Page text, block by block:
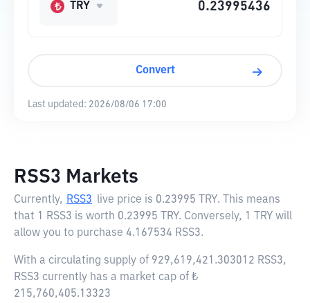
TRY
Convert
Last updated: 2026/08/06 17:00
RSS3 Markets
Currently, RSS3 live price is 0.23995 TRY. This means
that 1 RSS3 is worth 0.23995 TRY. Conversely, 1 TRY will
allow you to purchase 4.167534 RSS3.
With a circulating supply of 929,619,421.303012 RSS3,
RSS3 currently has a market cap of ₺
215,760,405.13323